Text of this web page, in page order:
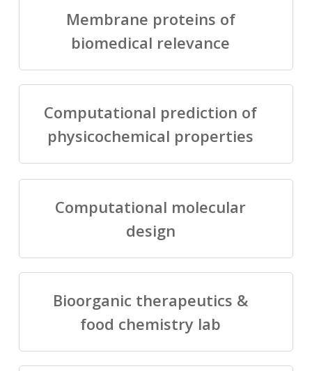
Membrane proteins of
biomedical relevance
Computational prediction of
physicochemical properties
Computational molecular
design
Bioorganic therapeutics &
food chemistry lab